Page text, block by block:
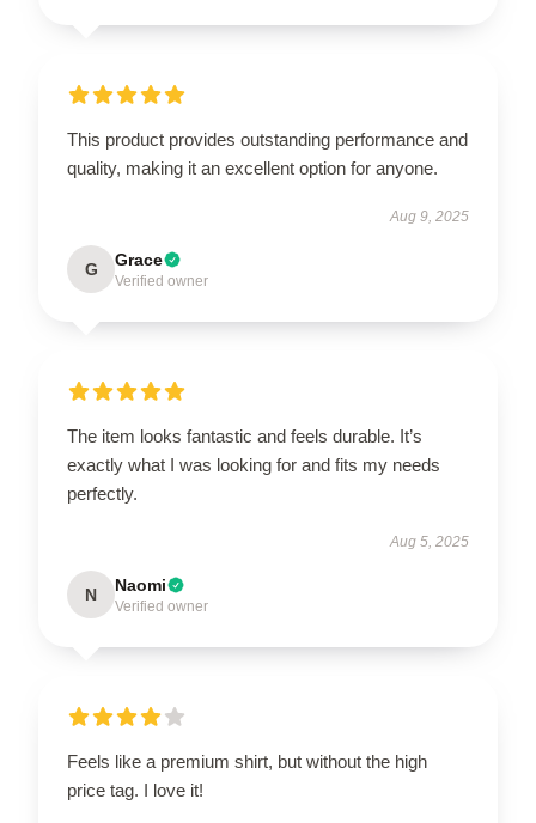
This product provides outstanding performance and
quality, making it an excellent option for anyone.
Aug 9, 2025
G Grace
Verified owner
The item looks fantastic and feels durable. It’s
exactly what I was looking for and fits my needs
perfectly.
Aug 5, 2025
N Naomi
Verified owner
Feels like a premium shirt, but without the high
price tag. I love it!